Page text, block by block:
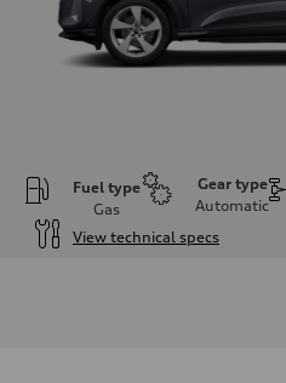
Fuel type
Gas
Gear type
Automatic
View technical specs